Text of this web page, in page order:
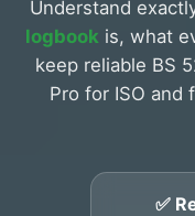
Understand
logbook is, what
keep reliable BS
Pro for ISO and
✅